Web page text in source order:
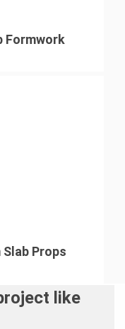
Formwork
Slab Props
like